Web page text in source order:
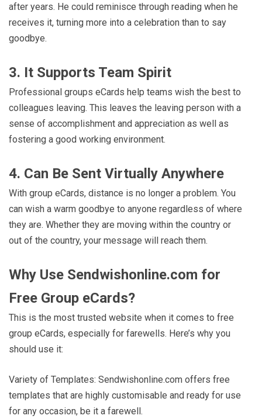
after years. He could reminisce through reading when he
receives it, turning more into a celebration than to say
goodbye.
3. It Supports Team Spirit
Professional groups eCards help teams wish the best to
colleagues leaving. This leaves the leaving person with a
sense of accomplishment and appreciation as well as
fostering a good working environment.
4. Can Be Sent Virtually Anywhere
With group eCards, distance is no longer a problem. You
can wish a warm goodbye to anyone regardless of where
they are. Whether they are moving within the country or
out of the country, your message will reach them.
Why Use Sendwishonline.com for
Free Group eCards?
This is the most trusted website when it comes to free
group eCards, especially for farewells. Here’s why you
should use it:
Variety of Templates: Sendwishonline.com offers free
templates that are highly customisable and ready for use
for any occasion, be it a farewell.